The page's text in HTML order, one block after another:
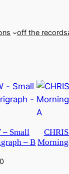
off the records
– Small
– B